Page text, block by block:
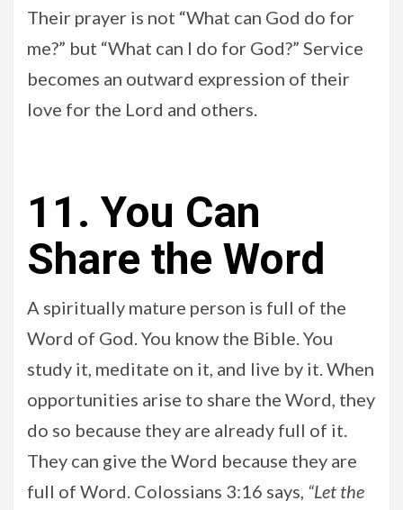
Their prayer is not “What can God do for
me?” but “What can I do for God?” Service
becomes an outward expression of their
love for the Lord and others.
11. You Can
Share the Word
A spiritually mature person is full of the
Word of God. You know the Bible. You
study it, meditate on it, and live by it. When
opportunities arise to share the Word, they
do so because they are already full of it.
They can give the Word because they are
full of Word. Colossians 3:16 says, “Let the